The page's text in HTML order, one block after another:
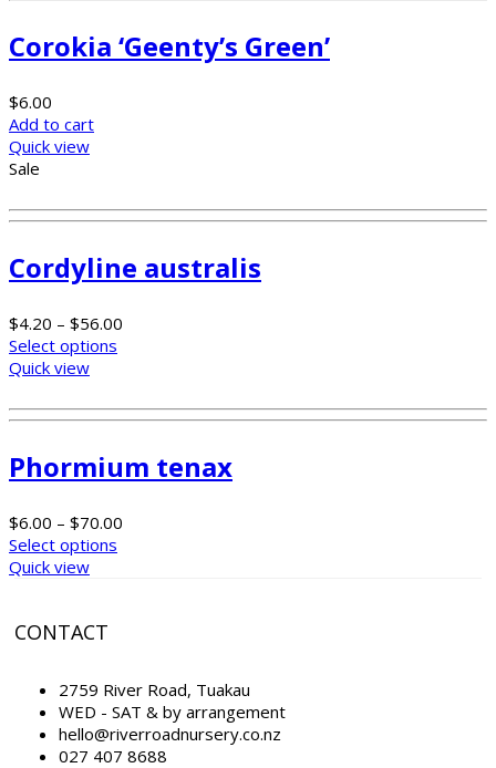
Corokia ‘Geenty’s Green’
$6.00
Add to cart
Quick view
Sale
Cordyline australis
$4.20 – $56.00
Select options
Quick view
Phormium tenax
$6.00 – $70.00
Select options
Quick view
CONTACT
2759 River Road, Tuakau
WED - SAT & by arrangement
hello@riverroadnursery.co.nz
027 407 8688